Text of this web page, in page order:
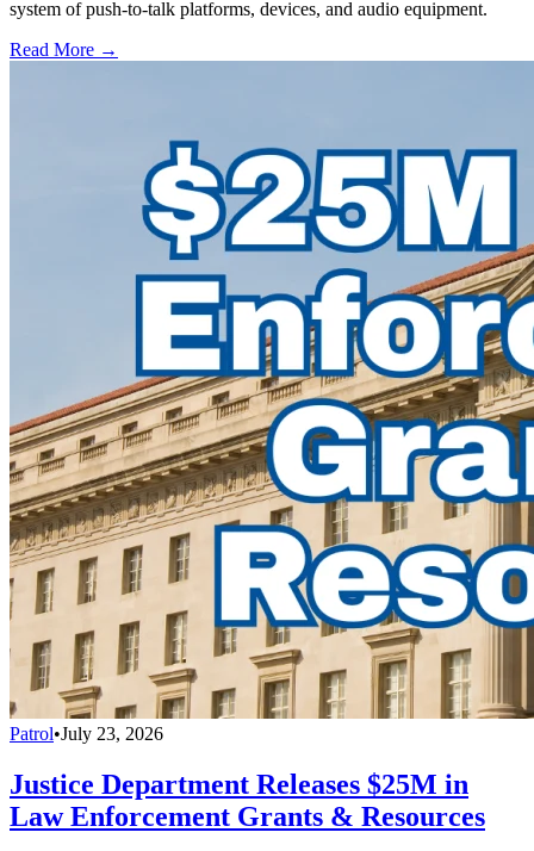
system of push-to-talk platforms, devices, and audio equipment.
Read More →
Patrol•July 23, 2026
Justice Department Releases $25M in
Law Enforcement Grants & Resources